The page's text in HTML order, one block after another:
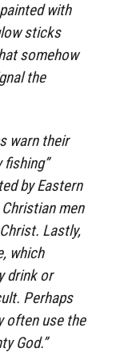
with
sticks
somehow
the
warn their
by Eastern
men
Lastly,
which
drink or
Perhaps
often use the
God.”